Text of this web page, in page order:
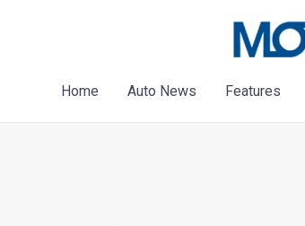
Home
Auto News Features